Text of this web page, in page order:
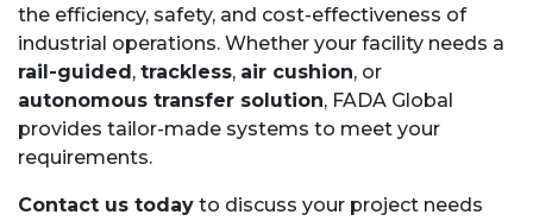
the efficiency, safety, and cost-effectiveness of
industrial operations. Whether your facility needs a
rail-guided , trackless, air cushion, or
autonomous transfer solution, FADA Global
provides tailor-made systems to meet your
requirements.
Contact us today to discuss your project needs